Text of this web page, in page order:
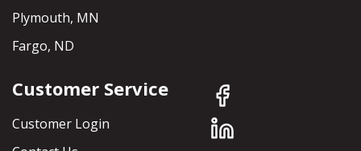
Plymouth, MN
Fargo, ND
Customer Service
Customer Login